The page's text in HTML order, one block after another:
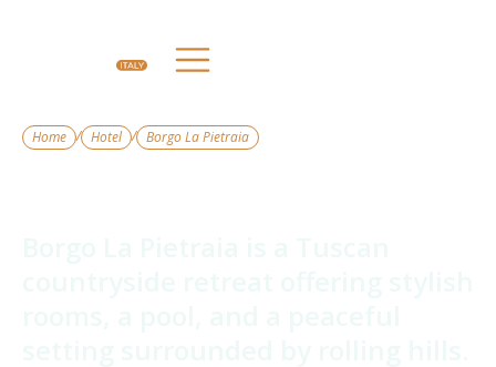
Home / Hotel / Borgo La Pietraia